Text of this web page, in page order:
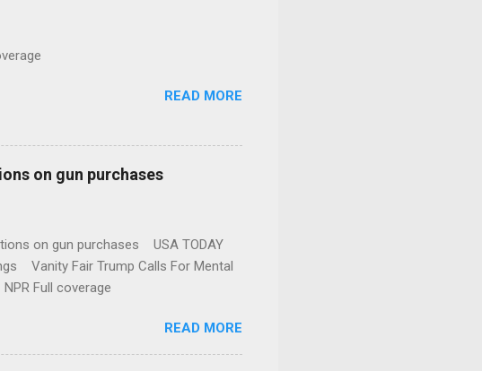
READ MORE
on gun purchases
on gun purchases USA TODAY
Vanity Fair Trump Calls For Mental
Full coverage
READ MORE